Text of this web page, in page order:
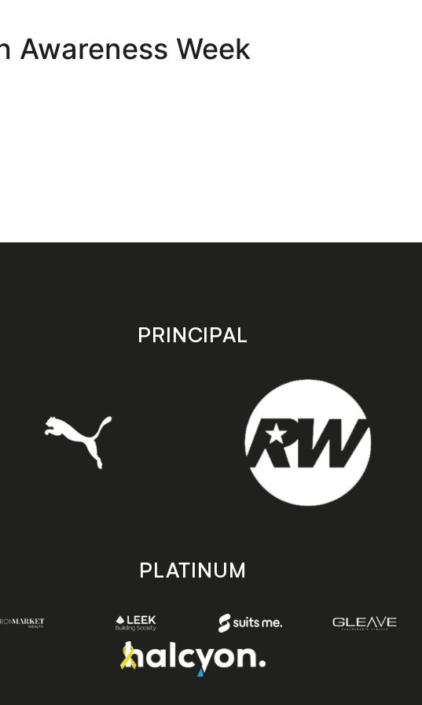
Awareness Week
PRINCIPAL
PLATINUM